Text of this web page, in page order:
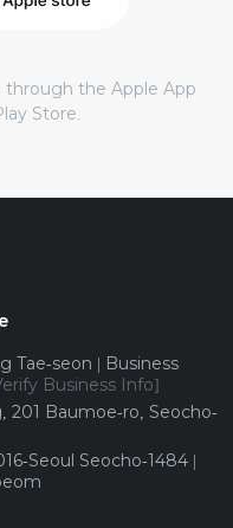
through the Apple App
Store.
Tae-seon | Business
Business Info]
201 Baumoe-ro, Seocho-
Seoul Seocho-1484 |